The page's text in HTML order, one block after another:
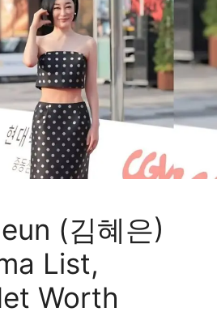
(김혜은)
List,
Worth